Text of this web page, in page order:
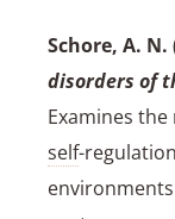
Schore, A. N.
disorders of
Examines
self-